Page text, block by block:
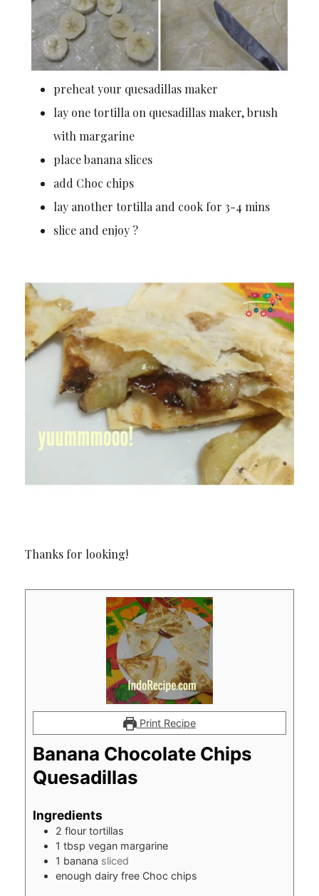
preheat your quesadillas maker
lay one tortilla on quesadillas maker, brush
with margarine
place banana slices
add Choc chips
lay another tortilla and cook for 3-4 mins
slice and enjoy ?
Thanks for looking!
Print Recipe
Banana Chocolate Chips
Quesadillas
Ingredients
2 flour tortillas
1 tbsp vegan margarine
1 banana sliced
enough dairy free Choc chips